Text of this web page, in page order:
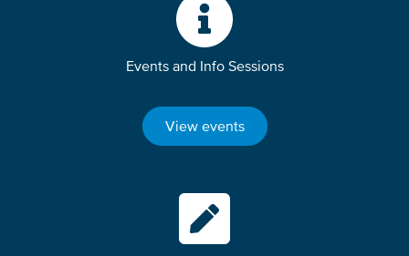
Events and Info Sessions
View events